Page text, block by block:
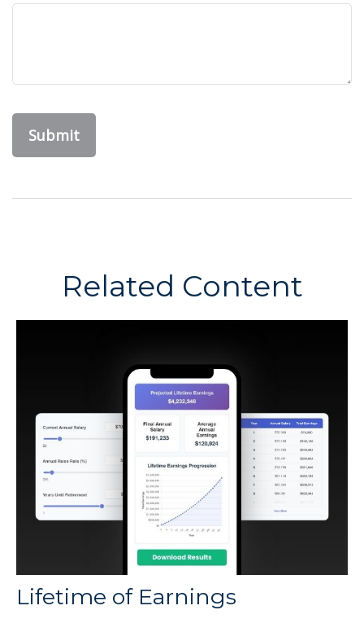
Related Content
Lifetime of Earnings